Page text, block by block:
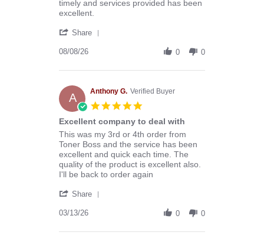
on
8
2026
and
service
timely and services provided has been
excellent.
Share
Stephen
on
8
Aug
2026
08/08/26 0 0
A Anthony G. Verified Buyer
5.0
rating
Excellent company to deal with
Review
by
Anthony
G.
on
Mar
review
stating
Excellent
company
to
with
This was my 3rd or 4th order from
Toner Boss and the service has been
excellent and quick each time. The
quality of the product is excellent also.
I'll be back to order again
Share
Anthony
03/13/26 0 0